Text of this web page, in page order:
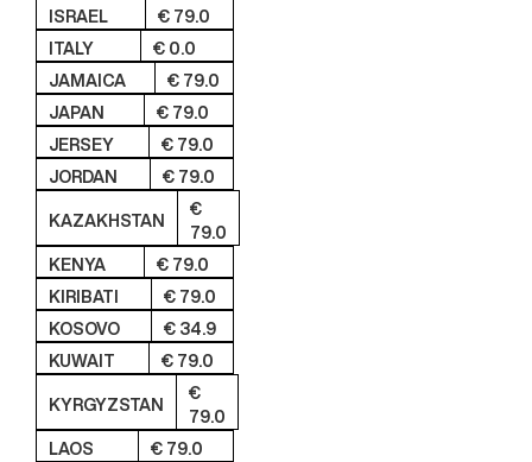
ISRAEL
€ 79.0
ITALY
€ 0.0
JAMAICA
€ 79.0
JAPAN
€ 79.0
JERSEY
€ 79.0
JORDAN
€ 79.0
KAZAKHSTAN
€
79.0
KENYA
€ 79.0
KIRIBATI
€ 79.0
KOSOVO
€ 34.9
KUWAIT
€ 79.0
KYRGYZSTAN
€
79.0
LAOS
€ 79.0